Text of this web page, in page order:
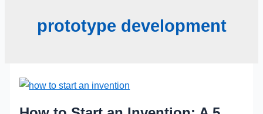
prototype development